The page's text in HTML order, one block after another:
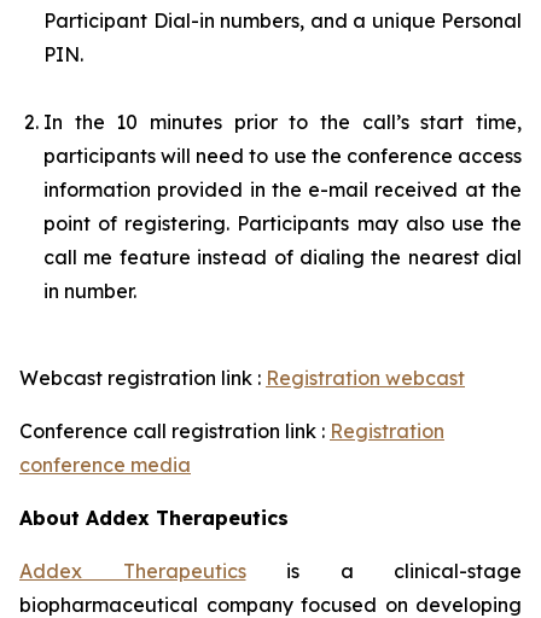
Participant Dial-in numbers, and a unique Personal
PIN.
In the 10 minutes prior to the call’s start time,
participants will need to use the conference access
information provided in the e-mail received at the
point of registering. Participants may also use the
call me feature instead of dialing the nearest dial
in number.
Webcast registration link : Registration webcast
Conference call registration link : Registration
conference media
About Addex Therapeutics
Addex Therapeuticsis a clinical-stage
biopharmaceutical company focused on developing